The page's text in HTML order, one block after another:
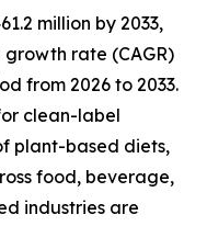
million by 2033,
rate (CAGR)
from 2026 to 2033.
clean-label
plant-based diets,
food, beverage,
industries are